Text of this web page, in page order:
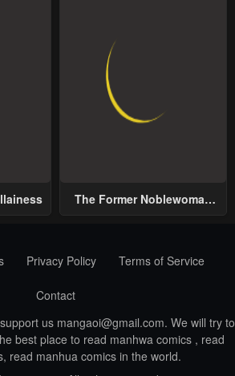
The Former Noblewoman
Privacy Policy Terms of Service
Contact
us mangaoi@gmail.com. We will try to
best place to read manhwa comics , read
read manhua comics in the world.